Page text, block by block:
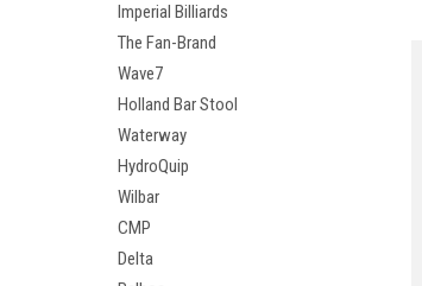
Imperial Billiards
The Fan-Brand
Wave7
Holland Bar Stool
Waterway
HydroQuip
Wilbar
CMP
Delta